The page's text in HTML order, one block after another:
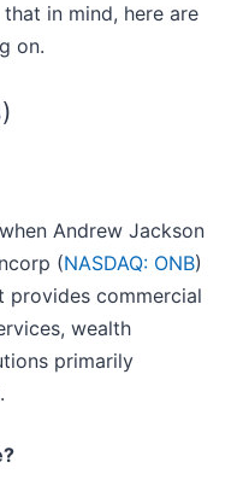
in mind, here are
on.
Andrew Jackson
(NASDAQ: ONB)
provides commercial
wealth
primarily